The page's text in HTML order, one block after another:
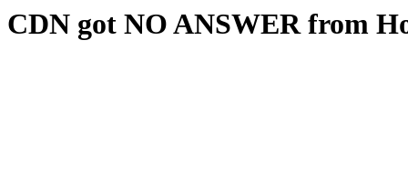
CDN got NO ANSWER from